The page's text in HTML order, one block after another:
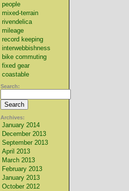
people
mixed-terrain
rivendelica
mileage
record keeping
interwebbishness
bike commuting
fixed gear
coastable
Search:
Archives:
January 2014
December 2013
September 2013
April 2013
March 2013
February 2013
January 2013
October 2012